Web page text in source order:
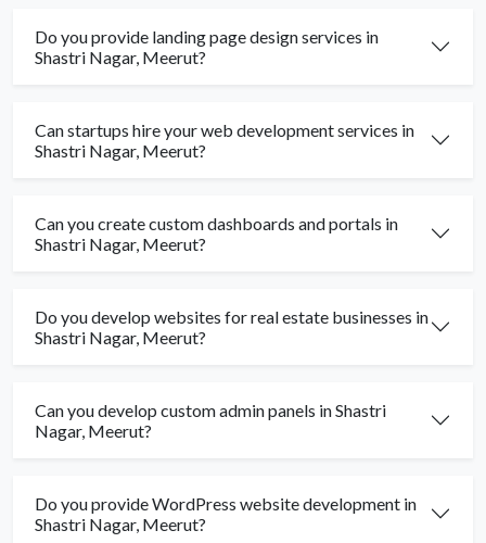
Do you provide landing page design services in
Shastri Nagar, Meerut?
Can startups hire your web development services in
Shastri Nagar, Meerut?
Can you create custom dashboards and portals in
Shastri Nagar, Meerut?
Do you develop websites for real estate businesses in
Shastri Nagar, Meerut?
Can you develop custom admin panels in Shastri
Nagar, Meerut?
Do you provide WordPress website development in
Shastri Nagar, Meerut?